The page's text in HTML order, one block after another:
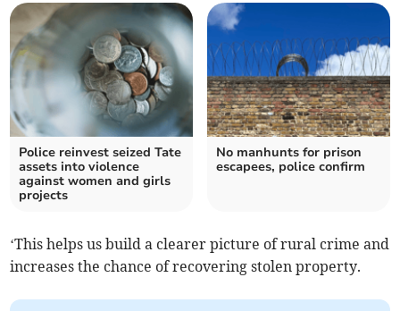
Police reinvest seized Tate
assets into violence
against women and girls
projects
No manhunts for prison
escapees, police confirm
‘This helps us build a clearer picture of rural crime and
increases the chance of recovering stolen property.